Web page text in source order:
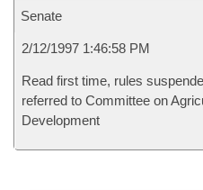
Senate
2/12/1997 1:46:58 PM
Read first time, rules
referred to Committee on
Development